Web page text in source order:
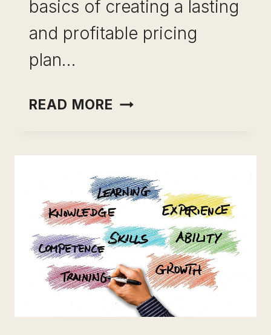
basics of creating a lasting
and profitable pricing
plan…
READ MORE TEACHABLE
GUIDE
FOR
GROWING
BUSINESSES